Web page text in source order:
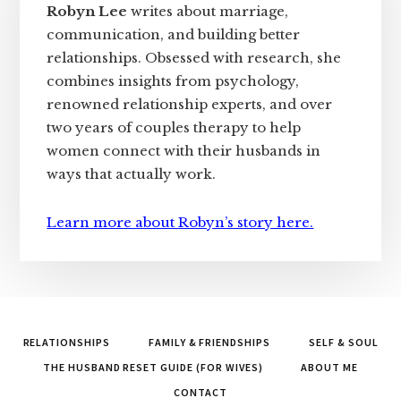
Robyn Lee writes about marriage,
communication, and building better
relationships. Obsessed with research, she
combines insights from psychology,
renowned relationship experts, and over
two years of couples therapy to help
women connect with their husbands in
ways that actually work.
Learn more about Robyn’s story here.
RELATIONSHIPS FAMILY & FRIENDSHIPS
SELF & SOUL
THE HUSBAND RESET GUIDE (FOR WIVES)
ABOUT ME
CONTACT